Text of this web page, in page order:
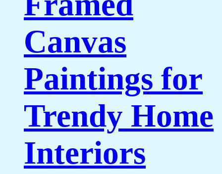
Canvas
Paintings for
Trendy Home
Interiors